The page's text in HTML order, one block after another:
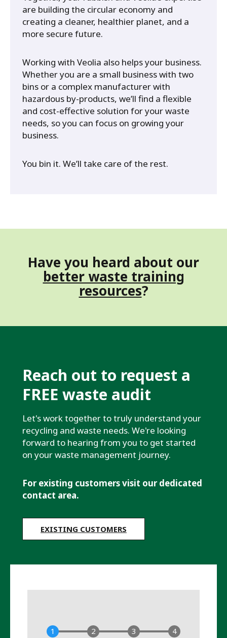
are building the circular economy and
creating a cleaner, healthier planet, and a
more secure future.
Working with Veolia also helps your business.
Whether you are a small business with two
bins or a complex manufacturer with
hazardous by-products, we’ll find a flexible
and cost-effective solution for your waste
needs, so you can focus on growing your
business.
You bin it. We’ll take care of the rest.
Have you heard about our
better waste training
resources?
Reach out to request a
FREE waste audit
Let's work together to truly understand your
recycling and waste needs. We're looking
forward to hearing from you to get started
on your waste management journey.
For existing customers visit our dedicated
contact area.
EXISTING CUSTOMERS